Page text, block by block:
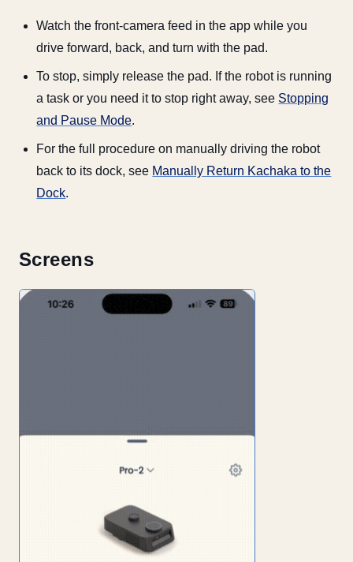
Watch the front-camera feed in the app while you
drive forward, back, and turn with the pad.
To stop, simply release the pad. If the robot is running
a task or you need it to stop right away, see Stopping
and Pause Mode.
For the full procedure on manually driving the robot
back to its dock, see Manually Return Kachaka to the
Dock.
Screens